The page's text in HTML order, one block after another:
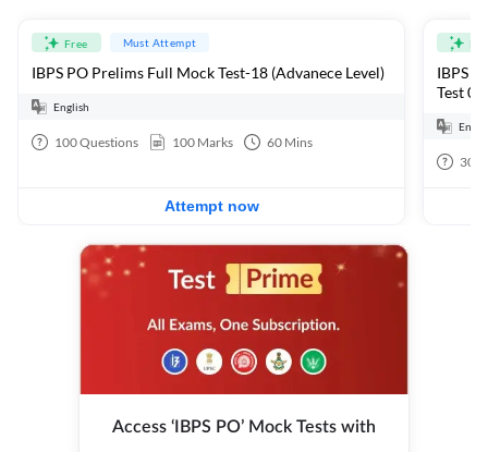
Free Must Attempt
IBPS PO Prelims Full Mock Test-18 (Advanece Level)
English
100Questions 100 Marks 60 Mins
Attempt now
IBPS
Test 01
30
Access ‘IBPS PO’ Mock Tests with